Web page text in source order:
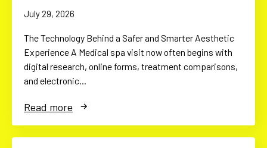
July 29, 2026
The Technology Behind a Safer and Smarter Aesthetic
Experience A Medical spa visit now often begins with
digital research, online forms, treatment comparisons,
and electronic…
Read more